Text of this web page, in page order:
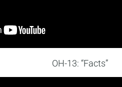
OH-13: “Facts”